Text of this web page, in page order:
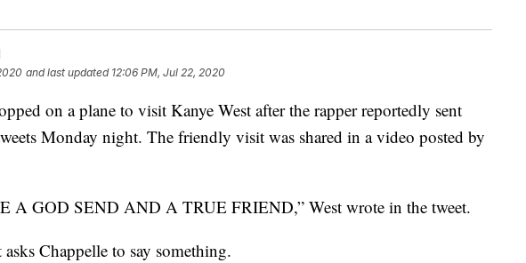
and last updated 12:06 PM, Jul 22, 2020
on a plane to visit Kanye West after the rapper reportedly sent
Monday night. The friendly visit was shared in a video posted by
A GOD SEND AND A TRUE FRIEND,” West wrote in the tweet.
Chappelle to say something.